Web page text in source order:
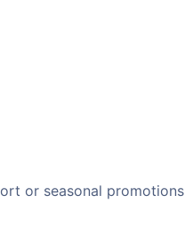
or seasonal